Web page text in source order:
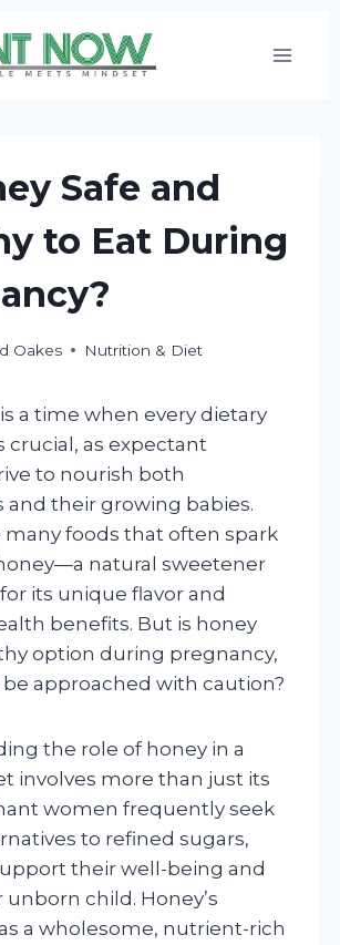
Safe and
to Eat During
Oakes Nutrition & Diet
a time when every dietary
crucial, as expectant
to nourish both
and their growing babies.
foods that often spark
natural sweetener
its unique flavor and
benefits. But is honey
option during pregnancy,
approached with caution?
the role of honey in a
involves more than just its
women frequently seek
to refined sugars,
their well-being and
child. Honey’s
a wholesome, nutrient-rich